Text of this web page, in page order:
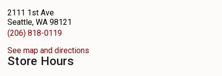
2111 1st Ave
Seattle, WA 98121
(206) 818-0119
See map and directions
Store Hours